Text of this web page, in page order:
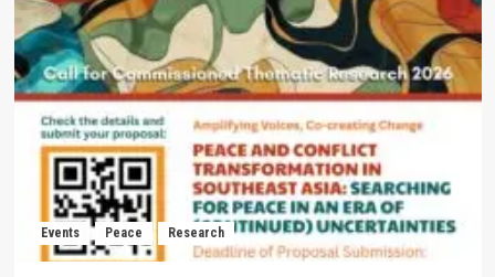
Events Peace Research